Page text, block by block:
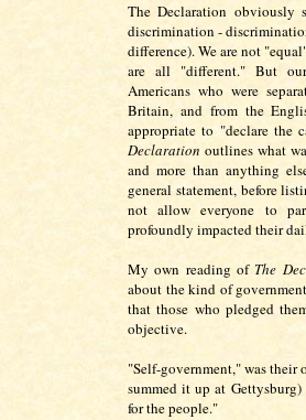
The Declaration obviously
discrimination -
difference). We are not
are all "different." But
Americans who were
Britain, and from the
appropriate to "declare the
Declaration outlines what
and more than anything
general statement, before
not allow everyone to
profoundly impacted their
My own reading ofThe
about the kind of
that those who pledged
objective.
"Self-government," was their
summed it up at
for the people."